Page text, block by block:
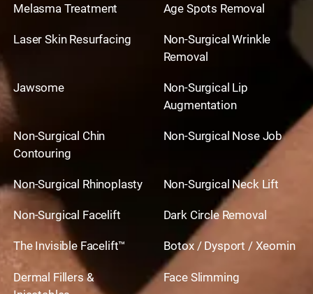
Melasma Treatment Age Spots Removal
Laser Skin Resurfacing
Non-Surgical Wrinkle
Removal
Jawsome
Non-Surgical Lip
Augmentation
Non-Surgical Chin
Contouring
Non-Surgical Nose Job
Non-Surgical Rhinoplasty Non-Surgical Neck Lift
Non-Surgical Facelift Dark Circle Removal
The Invisible Facelift™ Botox / Dysport / Xeomin
Dermal Fillers &
Face Slimming